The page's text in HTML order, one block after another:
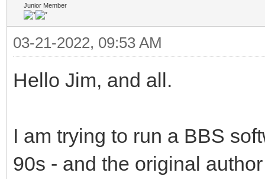
Junior Member
03-21-2022, 09:53 AM
Hello Jim, and all.
I am trying to run a BBS
90s - and the original